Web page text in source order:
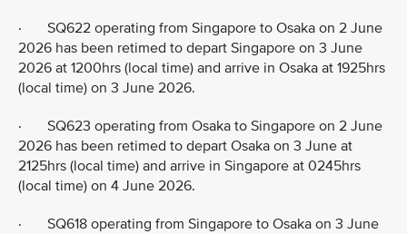
· SQ622 operating from Singapore to Osaka on 2 June
2026 has been retimed to depart Singapore on 3 June
2026 at 1200hrs (local time) and arrive in Osaka at 1925hrs
(local time) on 3 June 2026.
· SQ623 operating from Osaka to Singapore on 2 June
2026 has been retimed to depart Osaka on 3 June at
2125hrs (local time) and arrive in Singapore at 0245hrs
(local time) on 4 June 2026.
· SQ618 operating from Singapore to Osaka on 3 June